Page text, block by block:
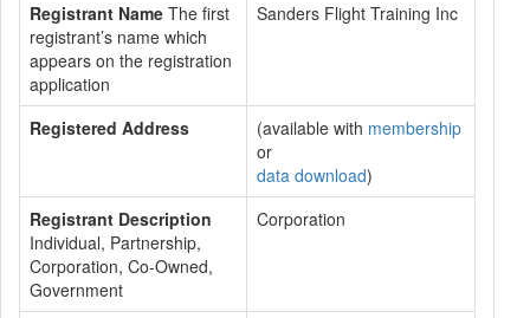
Registrant Name The first
registrant’s name which
appears on the registration
application
Sanders Flight Training Inc
Registered Address (available with membership
or
data download)
Registrant Description
Individual, Partnership,
Corporation, Co-Owned,
Government
Corporation